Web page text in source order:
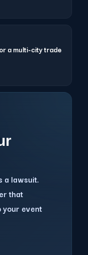
a multi-city trade
a lawsuit.
that
your event